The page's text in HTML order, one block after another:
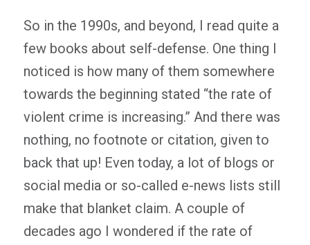
So in the 1990s, and beyond, I read quite a
few books about self-defense. One thing I
noticed is how many of them somewhere
towards the beginning stated “the rate of
violent crime is increasing.” And there was
nothing, no footnote or citation, given to
back that up! Even today, a lot of blogs or
social media or so-called e-news lists still
make that blanket claim. A couple of
decades ago I wondered if the rate of